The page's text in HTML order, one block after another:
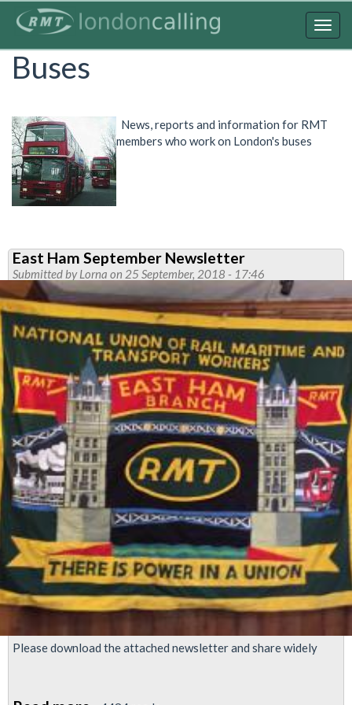
content
Buses
News, reports and information for RMT
members who work on London's buses
East Ham September Newsletter
Submitted byLorna on 25 September, 2018 - 17:46
Please download the attached newsletter and share widely